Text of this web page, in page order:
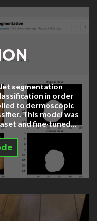
segmentation
in order
to dermoscopic
This model was
and fine-tuned…